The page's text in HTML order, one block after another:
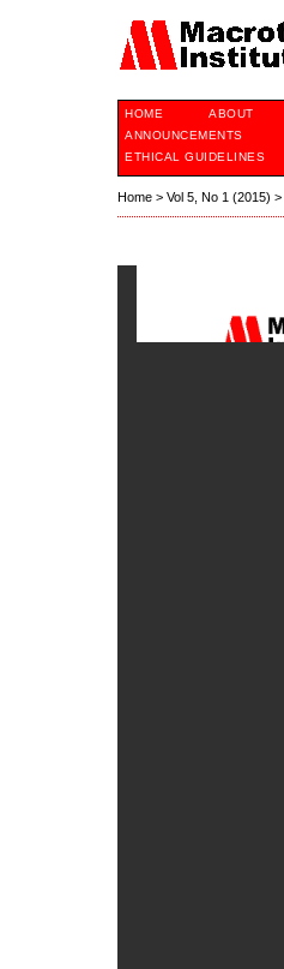
HOME ABOUT
ANNOUNCEMENTS
ETHICAL GUIDELINES
Home > Vol 5, No 1 (2015) >